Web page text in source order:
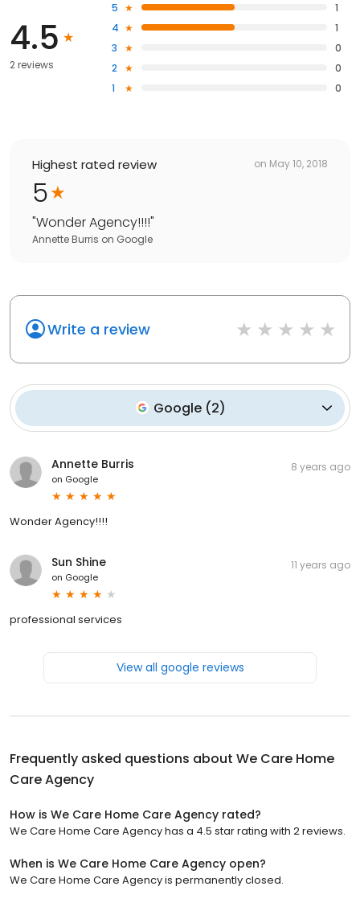
4.5
2 reviews
5
1
4
1
3
0
2
0
1
0
Highest rated review on May 10, 2018
5
"Wonder Agency!!!!"
Annette Burris on Google
Write a review
Google (2)
Annette Burris
on Google
8 years ago
Wonder Agency!!!!
Sun Shine
on Google
11 years ago
professional services
View all google reviews
Frequently asked questions about We Care Home
Care Agency
How is We Care Home Care Agency rated?
We Care Home Care Agency has a 4.5 star rating with 2 reviews.
When is We Care Home Care Agency open?
We Care Home Care Agency is permanently closed.